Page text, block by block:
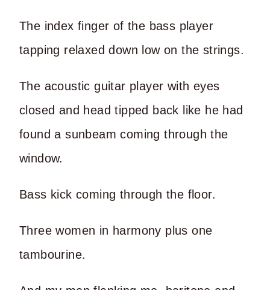
The index finger of the bass player
tapping relaxed down low on the strings.
The acoustic guitar player with eyes
closed and head tipped back like he had
found a sunbeam coming through the
window.
Bass kick coming through the floor.
Three women in harmony plus one
tambourine.